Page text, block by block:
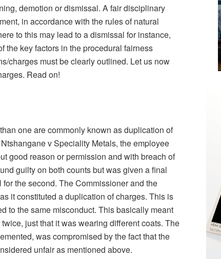
demotion or dismissal. A fair disciplinary
in accordance with the rules of natural
to this may lead to a dismissal for instance,
the key factors in the procedural fairness
charges must be clearly outlined. Let us now
Read on!
onearecommonly known as duplication of
Ntshanganev Speciality Metals, the employee
good reason or permission and with breach of
guilty on both counts but was given a final
the second. The Commissioner and the
it constituted a duplication of charges. This is
to the same misconduct. This basically meant
just that it was wearing different coats. The
was compromised by the fact that the
unfair as mentioned above.